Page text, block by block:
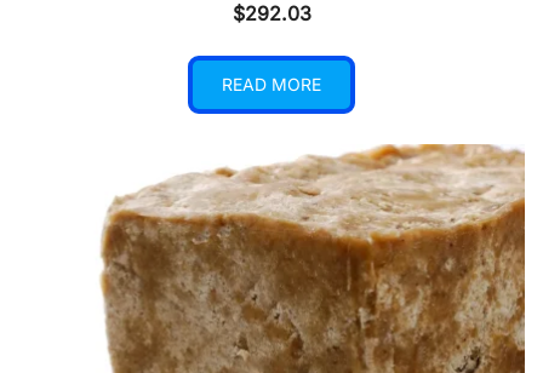
$292.03
READ MORE